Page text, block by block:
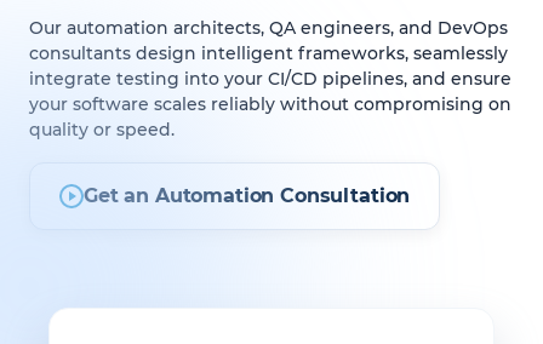
Our automation architects, QA engineers, and DevOps
consultants design intelligent frameworks, seamlessly
integrate testing into your CI/CD pipelines, and ensure
your software scales reliably without compromising on
quality or speed.
Get an Automation Consultation